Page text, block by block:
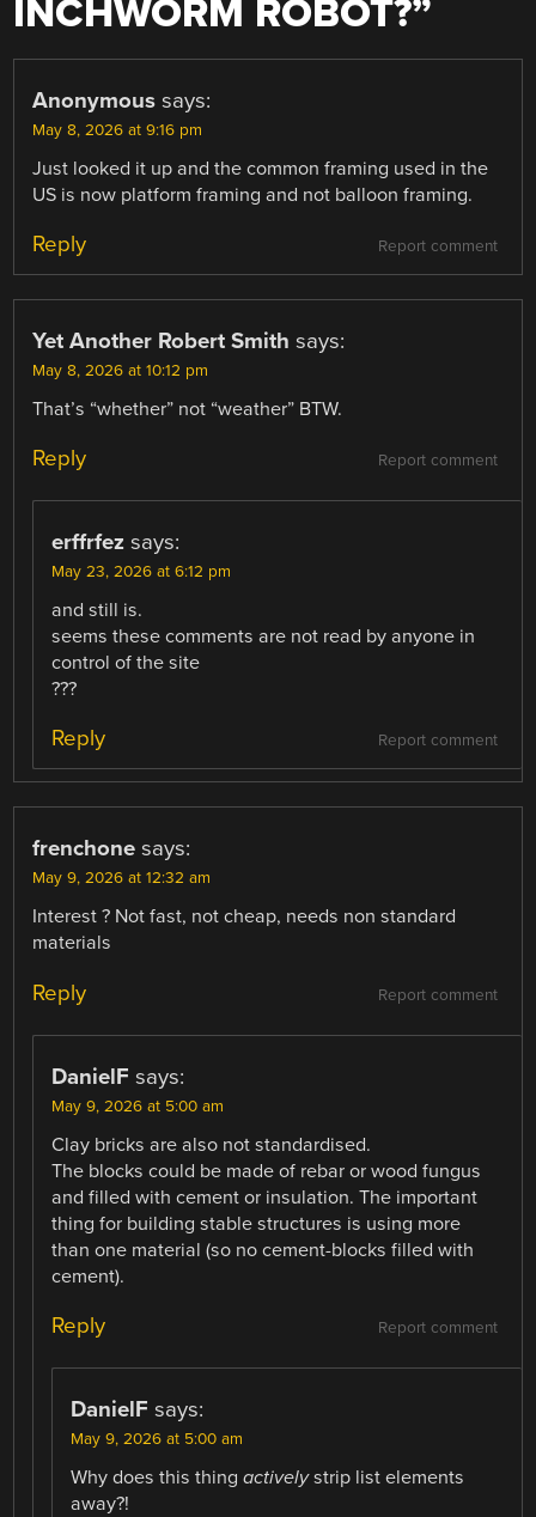
INCHWORM ROBOT?”
Anonymous says:
May 8, 2026 at 9:16 pm
Just looked it up and the common framing used in the
US is now platform framing and not balloon framing.
Report comment
Reply
Yet Another Robert Smith says:
May 8, 2026 at 10:12 pm
That’s “whether” not “weather” BTW.
Report comment
Reply
erffrfez says:
May 23, 2026 at 6:12 pm
and still is.
seems these comments are not read by anyone in
control of the site
???
Report comment
Reply
frenchone says:
May 9, 2026 at 12:32 am
Interest ? Not fast, not cheap, needs non standard
materials
Report comment
Reply
DanielF says:
May 9, 2026 at 5:00 am
Clay bricks are also not standardised.
The blocks could be made of rebar or wood fungus
and filled with cement or insulation. The important
thing for building stable structures is using more
than one material (so no cement-blocks filled with
cement).
Report comment
Reply
DanielF says:
May 9, 2026 at 5:00 am
Why does this thingactivelystrip list elements
away?!